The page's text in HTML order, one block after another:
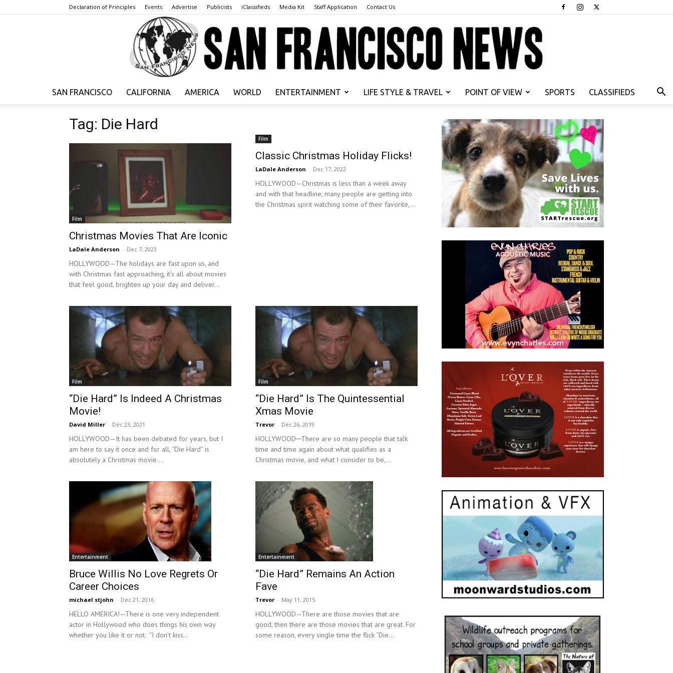
Declaration of Principles Events Advertise Publicists iClassifieds Media Kit Staff Application Contact Us
SAN FRANCISCO CALIFORNIA AMERICA WORLD ENTERTAINMENT LIFE STYLE & TRAVEL POINT OF VIEW SPORTS CLASSIFIEDS
Tag: Die Hard
Film
Christmas Movies That Are Iconic
LaDale Anderson - Dec 7, 2023
HOLLYWOOD—The holidays are fast upon us, and
with Christmas fast approaching, it’s all about movies
that feel good, brighten up your day and deliver...
Film
Classic Christmas Holiday Flicks!
LaDale Anderson - Dec 17, 2022
HOLLYWOOD—Christmas is less than a week away
and with that headline, many people are getting into
the Christmas spirit watching some of their favorite,...
Film
“Die Hard” Is Indeed A Christmas
Movie!
David Miller - Dec 23, 2021
HOLLYWOOD—It has been debated for years, but I
am here to say it once and for all, “Die Hard” is
absolutely a Christmas movie....
Film
“Die Hard” Is The Quintessential
Xmas Movie
Trevor - Dec 26, 2019
HOLLYWOOD─There are so many people that talk
time and time again about what qualifies as a
Christmas movie, and what I consider to be,...
Entertainment
Bruce Willis No Love Regrets Or
Career Choices
michael stjohn - Dec 21, 2016
HELLO AMERICA!—There is one very independent
actor in Hollywood who does things his own way
whether you like it or not. “I don’t kiss...
Entertainment
“Die Hard” Remains An Action
Fave
Trevor - May 11, 2015
HOLLYWOOD—There are those movies that are
good, then there are those movies that are great. For
some reason, every single time the flick “Die...